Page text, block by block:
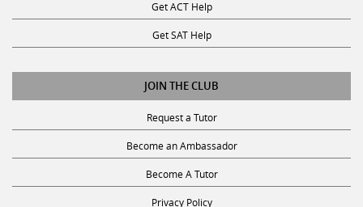
Get SAT Help
JOIN THE CLUB
Request a Tutor
Become an Ambassador
Become A Tutor
Privacy Policy